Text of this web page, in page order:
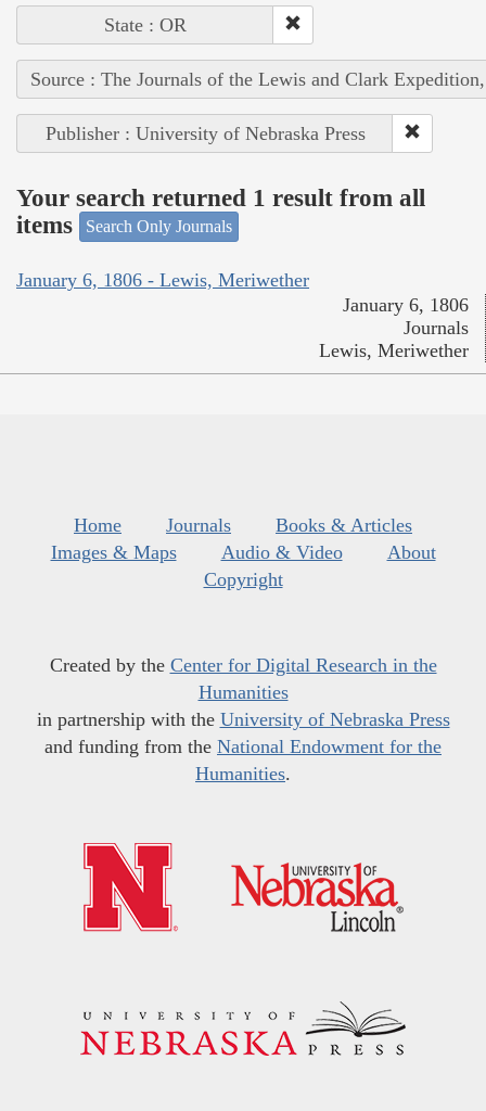
State : OR
Source : The Journals of the Lewis and Clark
Publisher : University of Nebraska Press
Your search returned 1 result from all
items
Search Only Journals
January 6, 1806 - Lewis, Meriwether
January 6, 1806
Journals
Lewis, Meriwether
Home Journals
Books & Articles
Images & Maps
Audio & Video
About
Copyright
Created by the Center for Digital Research in the
Humanities
in partnership with the University of Nebraska Press
and funding from the National Endowment for the
Humanities.